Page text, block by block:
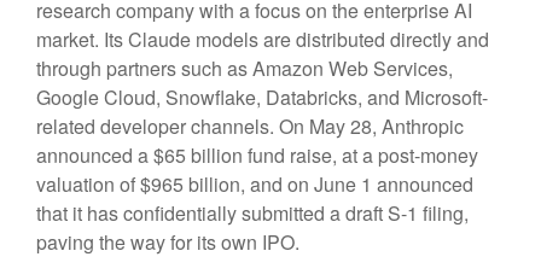
research company with a focus on the enterprise AI
market. Its Claude models are distributed directly and
through partners such as Amazon Web Services,
Google Cloud, Snowflake, Databricks, and Microsoft-
related developer channels. On May 28, Anthropic
announced a $65 billion fund raise, at a post-money
valuation of $965 billion, and on June 1 announced
that it has confidentially submitted a draft S-1 filing,
paving the way for its own IPO.